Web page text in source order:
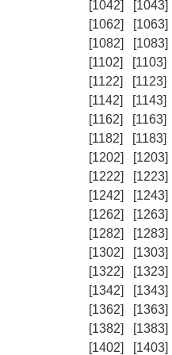
[1042]
[1043]
[1062]
[1063]
[1082]
[1083]
[1102]
[1103]
[1122]
[1123]
[1142]
[1143]
[1162]
[1163]
[1182]
[1183]
[1202]
[1203]
[1222]
[1223]
[1242]
[1243]
[1262]
[1263]
[1282]
[1283]
[1302]
[1303]
[1322]
[1323]
[1342]
[1343]
[1362]
[1363]
[1382]
[1383]
[1402]
[1403]